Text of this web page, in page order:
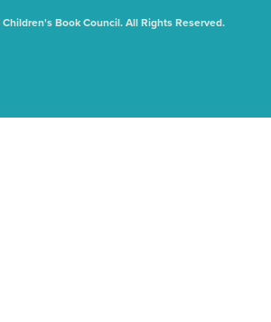
Book Council. All Rights Reserved.